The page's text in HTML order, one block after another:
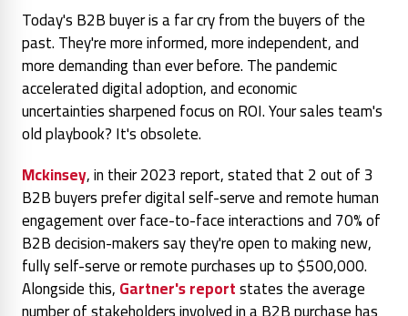
Today's B2B buyer is a far cry from the buyers of the
past. They're more informed, more independent, and
more demanding than ever before. The pandemic
accelerated digital adoption, and economic
uncertainties sharpened focus on ROI. Your sales team's
old playbook? It's obsolete.
Mckinsey, in their 2023 report, stated that 2 out of 3
B2B buyers prefer digital self-serve and remote human
engagement over face-to-face interactions and 70% of
B2B decision-makers say they're open to making new,
fully self-serve or remote purchases up to $500,000.
Alongside this,Gartner's reportstates the average